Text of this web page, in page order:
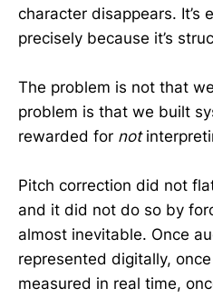
character disappears. It’s
precisely because it’s
The problem is not that
problem is that we built
rewarded for not
Pitch correction did not
and it did not do so by
almost inevitable. Once
represented digitally,
measured in real time,